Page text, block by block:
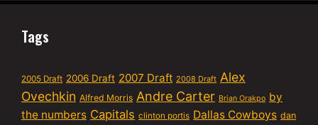
Tags
2005 Draft 2006 Draft 2007 Draft 2008 Draft Alex
Ovechkin Alfred Morris Andre Carter Brian Orakpo by
the numbers Capitals clinton portis Dallas Cowboys dan